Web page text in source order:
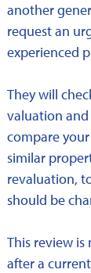
another
request an
experienced
They will
valuation
compare
similar
revaluation,
should be
This review
after a